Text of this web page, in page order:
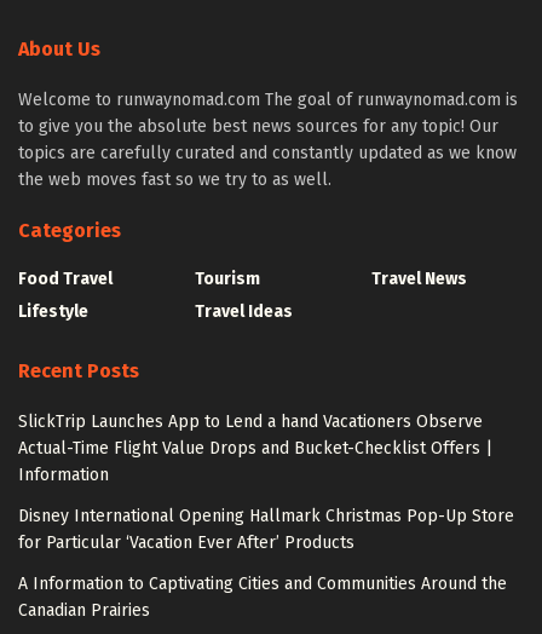
About Us
Welcome to runwaynomad.com The goal of runwaynomad.com is
to give you the absolute best news sources for any topic! Our
topics are carefully curated and constantly updated as we know
the web moves fast so we try to as well.
Categories
Food Travel
Lifestyle
Tourism
Travel Ideas
Travel News
Recent Posts
SlickTrip Launches App to Lend a hand Vacationers Observe
Actual-Time Flight Value Drops and Bucket-Checklist Offers |
Information
Disney International Opening Hallmark Christmas Pop-Up Store
for Particular ‘Vacation Ever After’ Products
A Information to Captivating Cities and Communities Around the
Canadian Prairies